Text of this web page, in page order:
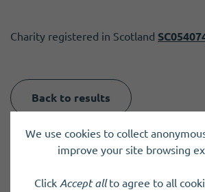
Charity registered in Scotland
Back to results
We use cookies to collect
improve your site browsing
Click Accept allto agree to all